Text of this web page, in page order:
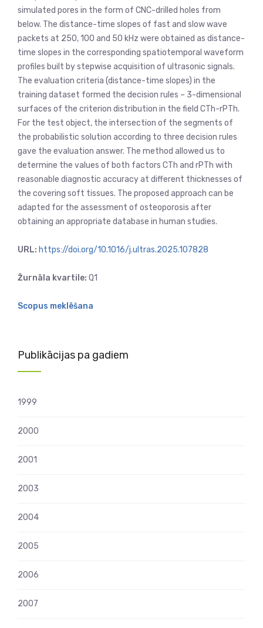
simulated pores in the form of CNC-drilled holes from
below. The distance-time slopes of fast and slow wave
packets at 250, 100 and 50 kHz were obtained as distance-
time slopes in the corresponding spatiotemporal waveform
profiles built by stepwise acquisition of ultrasonic signals.
The evaluation criteria (distance-time slopes) in the
training dataset formed the decision rules – 3-dimensional
surfaces of the criterion distribution in the field CTh-rPTh.
For the test object, the intersection of the segments of
the probabilistic solution according to three decision rules
gave the evaluation answer. The method allowed us to
determine the values of both factors CTh and rPTh with
reasonable diagnostic accuracy at different thicknesses of
the covering soft tissues. The proposed approach can be
adapted for the assessment of osteoporosis after
obtaining an appropriate database in human studies.
URL: https://doi.org/10.1016/j.ultras.2025.107828
Žurnāla kvartile: Q1
Scopus meklēšana
Publikācijas pa gadiem
1999
2000
2001
2003
2004
2005
2006
2007